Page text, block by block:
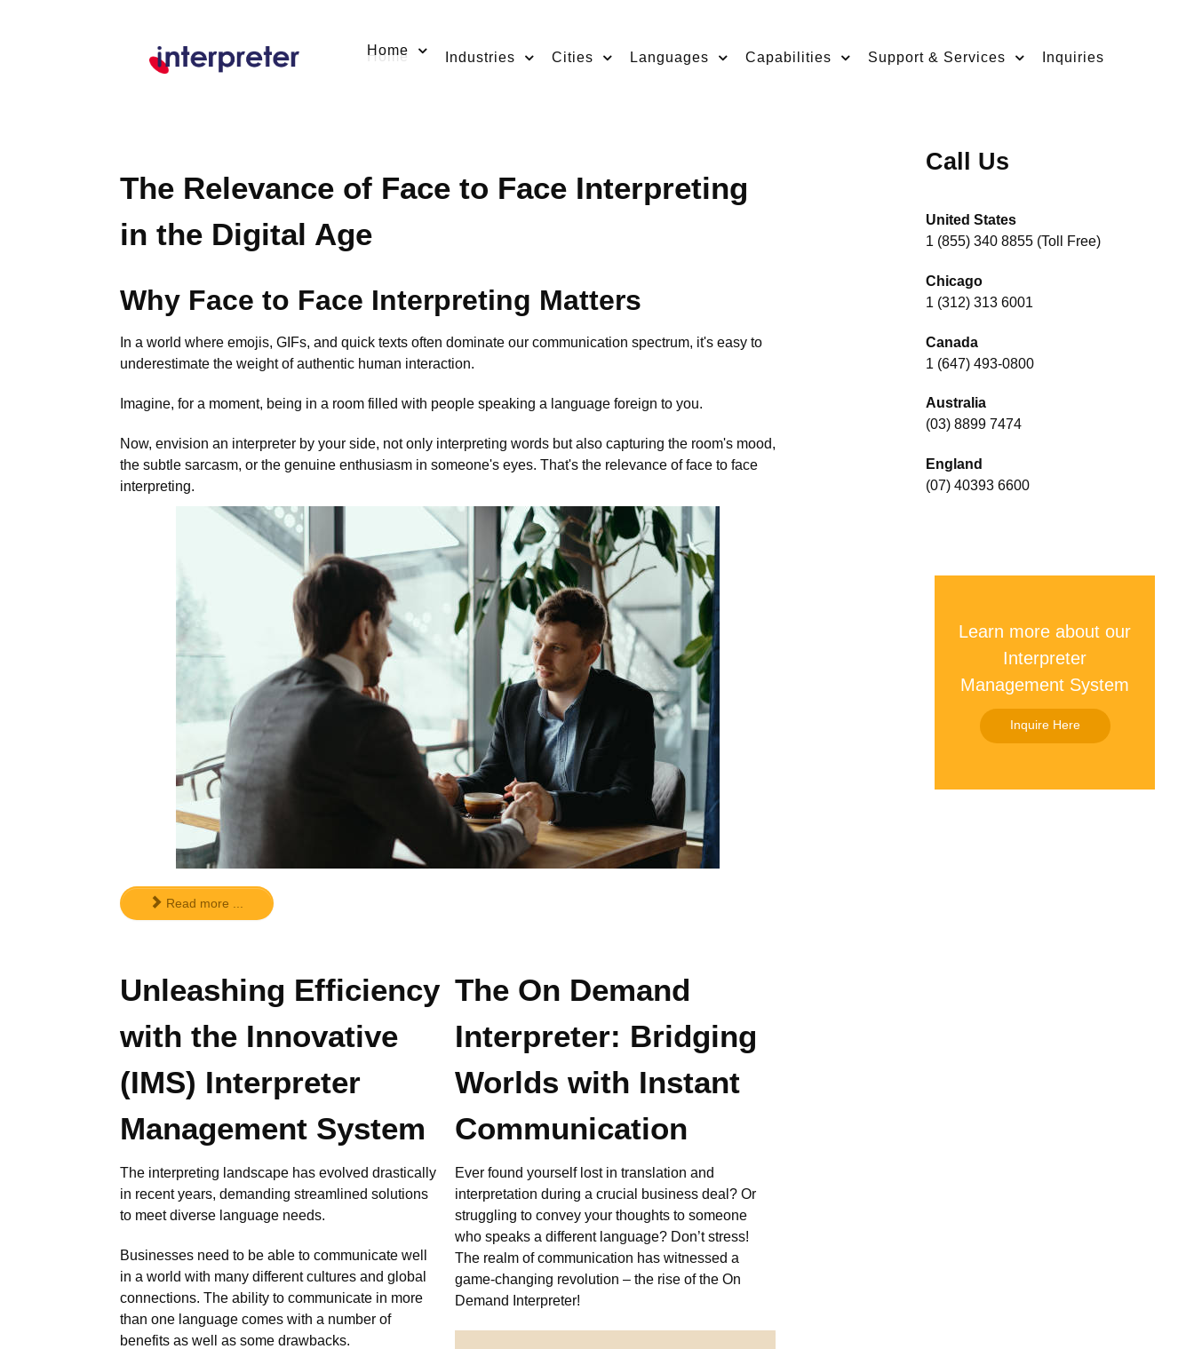
Home Industries Cities Languages Capabilities Support & Services Inquiries
The Relevance of Face to Face Interpreting
in the Digital Age
Why Face to Face Interpreting Matters
In a world where emojis, GIFs, and quick texts often dominate our communication spectrum, it's easy to
underestimate the weight of authentic human interaction.
Imagine, for a moment, being in a room filled with people speaking a language foreign to you.
Now, envision an interpreter by your side, not only interpreting words but also capturing the room's mood,
the subtle sarcasm, or the genuine enthusiasm in someone's eyes. That's the relevance of face to face
interpreting.
Read more ...
Unleashing Efficiency
with the Innovative
(IMS) Interpreter
Management System
The interpreting landscape has evolved drastically
in recent years, demanding streamlined solutions
to meet diverse language needs.
Businesses need to be able to communicate well
in a world with many different cultures and global
connections. The ability to communicate in more
than one language comes with a number of
benefits as well as some drawbacks.
The On Demand
Interpreter: Bridging
Worlds with Instant
Communication
Ever found yourself lost in translation and
interpretation during a crucial business deal? Or
struggling to convey your thoughts to someone
who speaks a different language? Don’t stress!
The realm of communication has witnessed a
game-changing revolution – the rise of the On
Demand Interpreter!
Call Us
United States
1 (855) 340 8855 (Toll Free)
Chicago
1 (312) 313 6001
Canada
1 (647) 493-0800
Australia
(03) 8899 7474
England
(07) 40393 6600
Learn more about our
Interpreter
Management System
Inquire Here